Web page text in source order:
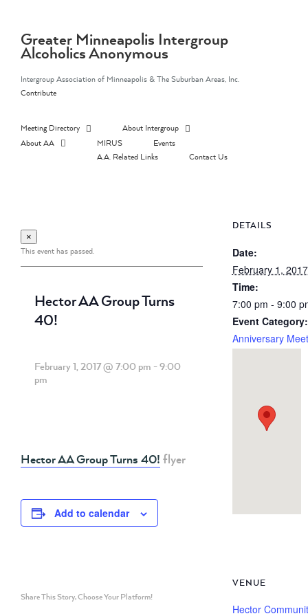
contentGreater Minneapolis Intergroup
Alcoholics Anonymous
Intergroup Association of Minneapolis & The Suburban Areas, Inc.
Contribute
Meeting Directory
About Intergroup
About AA
MIRUS
Events
A.A. Related Links
Contact Us
×
This event has passed.
Hector AA Group Turns
40!
February 1, 2017 @ 7:00 pm -9:00
pm
Hector AA Group Turns 40! flyer
Add to calendar
Share This Story, Choose Your Platform!
DETAILS
Date:
February 1, 2017
Time:
7:00 pm - 9:00
Event Category:
Anniversary
VENUE
Hector